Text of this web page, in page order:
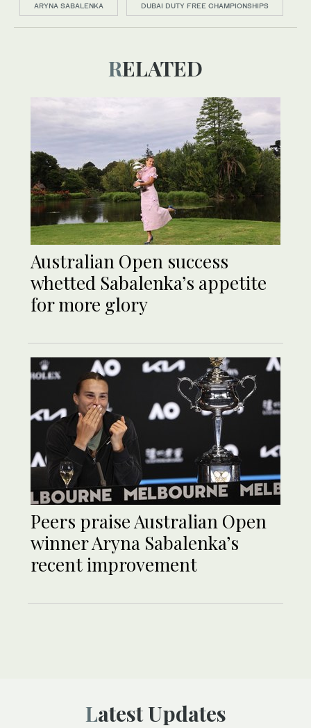
ARYNA SABALENKA DUBAI DUTY FREE CHAMPIONSHIPS
RELATED
Australian Open success
whetted Sabalenka’s appetite
for more glory
Peers praise Australian Open
winner Aryna Sabalenka’s
recent improvement
Latest Updates